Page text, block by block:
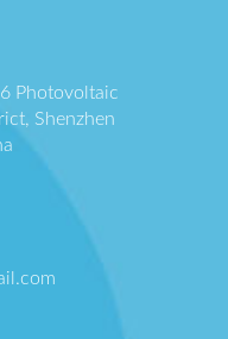
Photovoltaic
Shenzhen